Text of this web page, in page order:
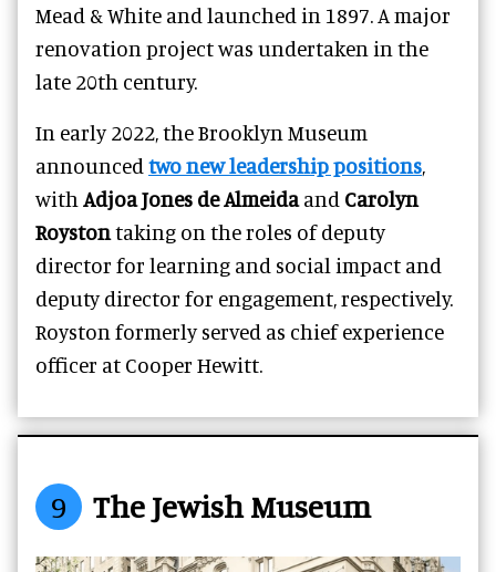
Mead & White and launched in 1897. A major
renovation project was undertaken in the
late 20th century.
In early 2022, the Brooklyn Museum
announced two new leadership positions,
with Adjoa Jones de Almeidaand Carolyn
Roystontaking on the roles of deputy
director for learning and social impact and
deputy director for engagement, respectively.
Royston formerly served as chief experience
officer at Cooper Hewitt.
9 The Jewish Museum